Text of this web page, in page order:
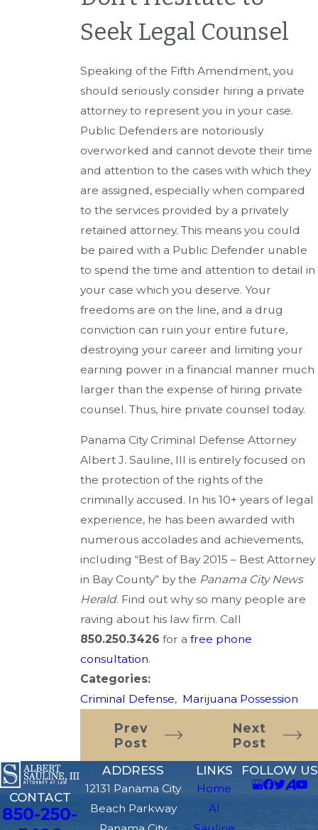
Seek Legal Counsel
Speaking of the Fifth Amendment, you
should seriously consider hiring a private
attorney to represent you in your case.
Public Defenders are notoriously
overworked and cannot devote their time
and attention to the cases with which they
are assigned, especially when compared
to the services provided by a privately
retained attorney. This means you could
be paired with a Public Defender unable
to spend the time and attention to detail in
your case which you deserve. Your
freedoms are on the line, and a drug
conviction can ruin your entire future,
destroying your career and limiting your
earning power in a financial manner much
larger than the expense of hiring private
counsel. Thus, hire private counsel today.
Panama City Criminal Defense Attorney
Albert J. Sauline, III is entirely focused on
the protection of the rights of the
criminally accused. In his 10+ years of legal
experience, he has been awarded with
numerous accolades and achievements,
including “Best of Bay 2015 – Best Attorney
in Bay County” by the Panama City News
Herald. Find out why so many people are
raving about his law firm. Call
850.250.3426 for afree phone
consultation.
Categories:
Criminal Defense, Marijuana Possession
Prev
Post
Next
Post
CONTACT
850-250-
ADDRESS
12131 Panama City
Beach Parkway
LINKS
Home
Al
FOLLOW US